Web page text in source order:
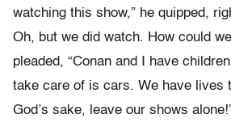
watching this show,” he quipped,
Oh, but we did watch. How could
pleaded, “Conan and I have
take care of is cars. We have lives
God’s sake, leave our shows